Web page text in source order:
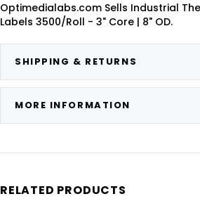
Optimedialabs.com Sells Industrial
Labels 3500/Roll - 3" Core | 8" OD.
SHIPPING & RETURNS
MORE INFORMATION
RELATED PRODUCTS